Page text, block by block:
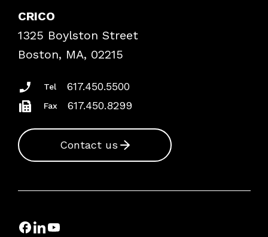
Frequently Asked Questions
Podcasts
Insurance Documents
CRICO
1325 Boylston Street
Boston, MA, 02215
Tel 617.450.5500
Fax 617.450.8299
Contact us